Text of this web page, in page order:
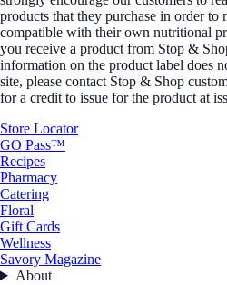
products that they purchase in order to
compatible with their own nutritional
you receive a product from Stop &
information on the product label does
site, please contact Stop & Shop
for a credit to issue for the product at
Store Locator
GO Pass™
Recipes
Pharmacy
Catering
Floral
Gift Cards
Wellness
Savory Magazine
About